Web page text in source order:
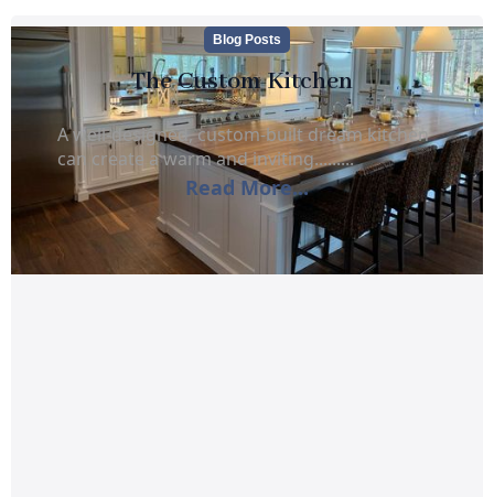
Blog Posts
The Custom Kitchen
A well-designed, custom-built dream kitchen
can create a warm and inviting.........
Read More...